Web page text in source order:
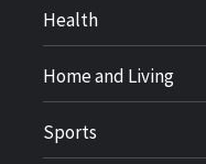
Health
Home and Living
Sports